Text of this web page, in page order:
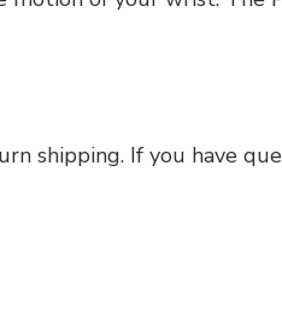
shipping. If you have